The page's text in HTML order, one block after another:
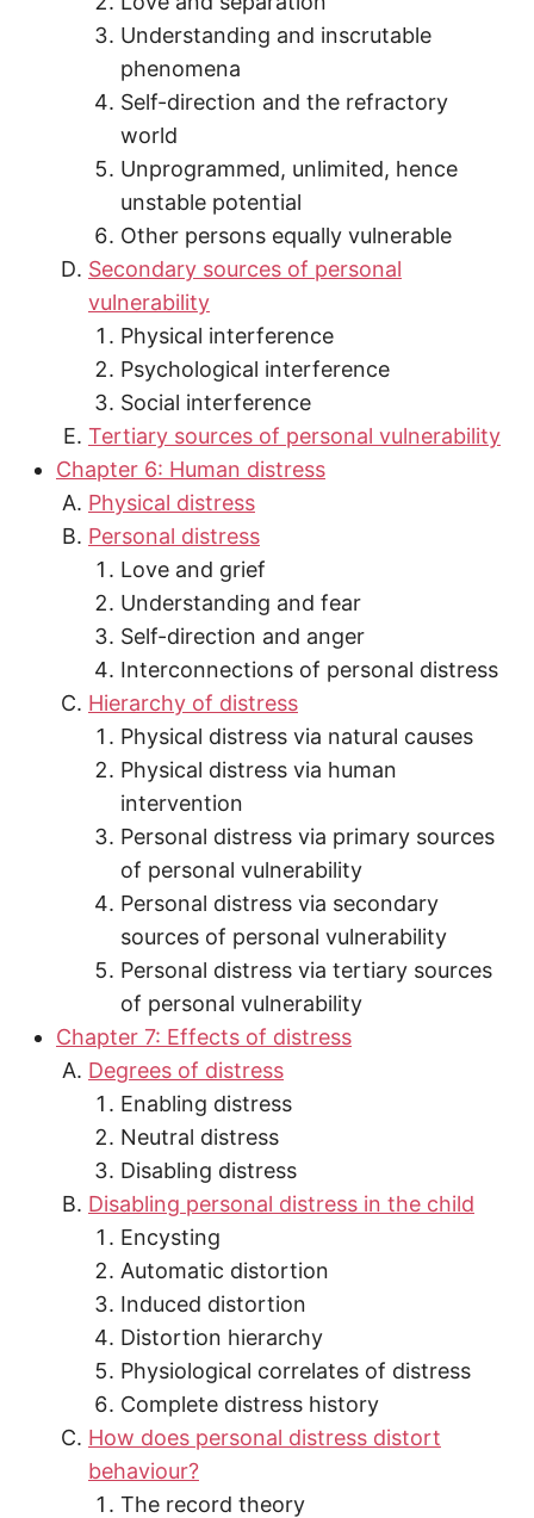
Understanding and inscrutable
phenomena
Self-direction and the refractory
world
Unprogrammed, unlimited, hence
unstable potential
Other persons equally vulnerable
Secondary sources of personal
vulnerability
Physical interference
Psychological interference
Social interference
Tertiary sources of personal vulnerability
Chapter 6: Human distress
Physical distress
Personal distress
Love and grief
Understanding and fear
Self-direction and anger
Interconnections of personal distress
Hierarchy of distress
Physical distress via natural causes
Physical distress via human
intervention
Personal distress via primary sources
of personal vulnerability
Personal distress via secondary
sources of personal vulnerability
Personal distress via tertiary sources
of personal vulnerability
Chapter 7: Effects of distress
Degrees of distress
Enabling distress
Neutral distress
Disabling distress
Disabling personal distress in the child
Encysting
Automatic distortion
Induced distortion
Distortion hierarchy
Physiological correlates of distress
Complete distress history
How does personal distress distort
behaviour?
The record theory